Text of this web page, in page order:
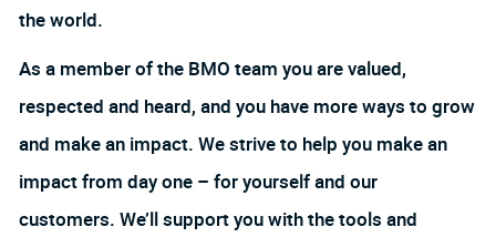
the world.
As a member of the BMO team you are valued,
respected and heard, and you have more ways to grow
and make an impact. We strive to help you make an
impact from day one – for yourself and our
customers. We’ll support you with the tools and